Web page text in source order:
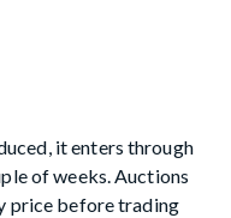
it enters through
of weeks. Auctions
price before trading